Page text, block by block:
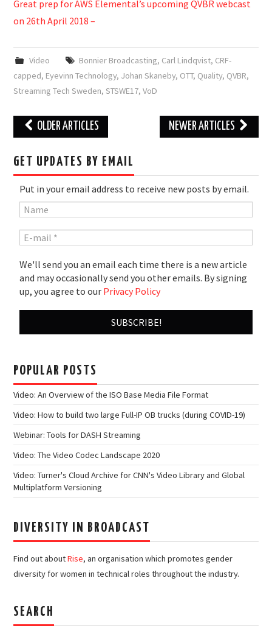
Great prep for AWS Elemental’s upcoming QVBR webcast
on 26th April 2018 –
Video Bonnier Broadcasting, Carl Lindqvist, CRF-
capped, Eyevinn Technology, Johan Skaneby, OTT, Quality, QVBR,
Streaming Tech Sweden,STSWE17,VoD
Post
navigation
OLDER ARTICLES NEWER ARTICLES
GET UPDATES BY EMAIL
Put in your email address to receive new posts by email.
We'll send you an email each time there is a new article
and may occasionally send you other emails. By signing
up, you agree to our Privacy Policy
POPULAR POSTS
Video: An Overview of the ISO Base Media File Format
Video: How to build two large Full-IP OB trucks (during COVID-19)
Webinar: Tools for DASH Streaming
Video: The Video Codec Landscape 2020
Video: Turner's Cloud Archive for CNN's Video Library and Global
Multiplatform Versioning
DIVERSITY IN BROADCAST
Find out aboutRise, an organisation which promotes gender
diversity for women in technical roles throughout the industry.
SEARCH